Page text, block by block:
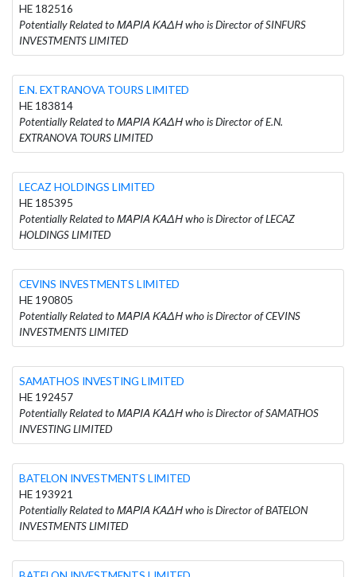
HE 182516
Potentially Related to ΜΑΡΙΑ ΚΑΔΗ who is Director of SINFURS
INVESTMENTS LIMITED
E.N. EXTRANOVA TOURS LIMITED
HE 183814
Potentially Related to ΜΑΡΙΑ ΚΑΔΗ who is Director of E.N.
EXTRANOVA TOURS LIMITED
LECAZ HOLDINGS LIMITED
HE 185395
Potentially Related to ΜΑΡΙΑ ΚΑΔΗ who is Director of LECAZ
HOLDINGS LIMITED
CEVINS INVESTMENTS LIMITED
HE 190805
Potentially Related to ΜΑΡΙΑ ΚΑΔΗ who is Director of CEVINS
INVESTMENTS LIMITED
SAMATHOS INVESTING LIMITED
HE 192457
Potentially Related to ΜΑΡΙΑ ΚΑΔΗ who is Director of SAMATHOS
INVESTING LIMITED
BATELON INVESTMENTS LIMITED
HE 193921
Potentially Related to ΜΑΡΙΑ ΚΑΔΗ who is Director of BATELON
INVESTMENTS LIMITED